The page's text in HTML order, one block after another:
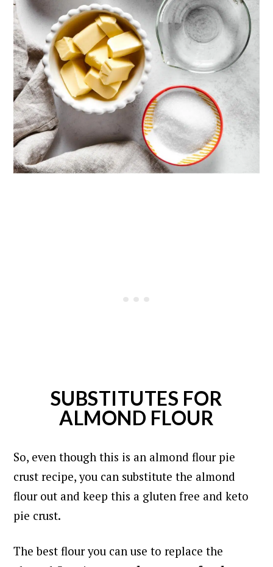
SUBSTITUTES FOR
ALMOND FLOUR
So, even though this is an almond flour pie
crust recipe, you can substitute the almond
flour out and keep this a gluten free and keto
pie crust.
The best flour you can use to replace the